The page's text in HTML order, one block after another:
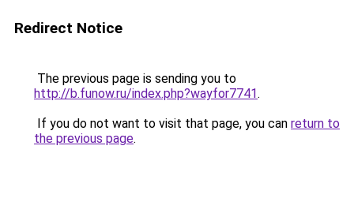
Redirect Notice
The previous page is sending you to
http://b.funow.ru/index.php?wayfor7741.
If you do not want to visit that page, you can return to
the previous page.